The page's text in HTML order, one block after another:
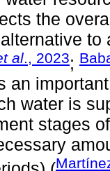
the
al., 2023;
an
water is
stages